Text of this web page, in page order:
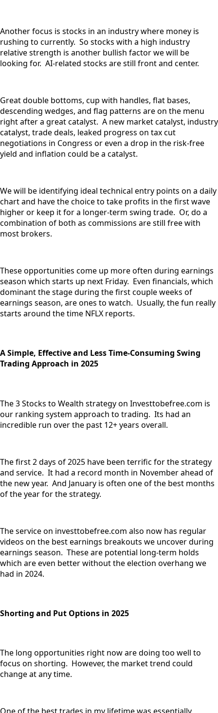
Another focus is stocks in an industry where money is
rushing to currently. So stocks with a high industry
relative strength is another bullish factor we will be
looking for. AI-related stocks are still front and center.
Great double bottoms, cup with handles, flat bases,
descending wedges, and flag patterns are on the menu
right after a great catalyst. A new market catalyst, industry
catalyst, trade deals, leaked progress on tax cut
negotiations in Congress or even a drop in the risk-free
yield and inflation could be a catalyst.
We will be identifying ideal technical entry points on a daily
chart and have the choice to take profits in the first wave
higher or keep it for a longer-term swing trade. Or, do a
combination of both as commissions are still free with
most brokers.
These opportunities come up more often during earnings
season which starts up next Friday. Even financials, which
dominant the stage during the first couple weeks of
earnings season, are ones to watch. Usually, the fun really
starts around the time NFLX reports.
A Simple, Effective and Less Time-Consuming Swing
Trading Approach in 2025
The 3 Stocks to Wealth strategy on Investtobefree.com is
our ranking system approach to trading. Its had an
incredible run over the past 12+ years overall.
The first 2 days of 2025 have been terrific for the strategy
and service. It had a record month in November ahead of
the new year. And January is often one of the best months
of the year for the strategy.
The service on investtobefree.com also now has regular
videos on the best earnings breakouts we uncover during
earnings season. These are potential long-term holds
which are even better without the election overhang we
had in 2024.
Shorting and Put Options in 2025
The long opportunities right now are doing too well to
focus on shorting. However, the market trend could
change at any time.